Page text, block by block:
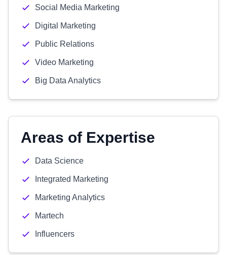
Social Media Marketing
Digital Marketing
Public Relations
Video Marketing
Big Data Analytics
Areas of Expertise
Data Science
Integrated Marketing
Marketing Analytics
Martech
Influencers